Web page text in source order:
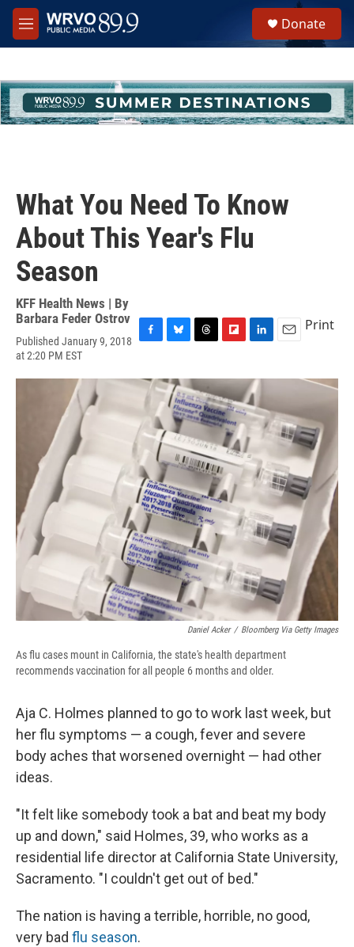
Skip to main content
M
e
h
u
e
Donate
What You Need To Know
About This Year's Flu
Season
KFF Health News | By
Barbara Feder Ostrov
Published January 9, 2018
at 2:20 PM EST
c
e
o
o
k
u
e
s
k
y
r
e
a
d
i
p
b
o
a
r
d
n
k
e
d
I
n
a
Print
Daniel Acker / Bloomberg Via Getty Images
As flu cases mount in California, the state's health department
recommends vaccination for all people 6 months and older.
Aja C. Holmes planned to go to work last week, but
her flu symptoms — a cough, fever and severe
body aches that worsened overnight — had other
ideas.
"It felt like somebody took a bat and beat my body
up and down," said Holmes, 39, who works as a
residential life director at California State University,
Sacramento. "I couldn't get out of bed."
The nation is having a terrible, horrible, no good,
very bad flu season.